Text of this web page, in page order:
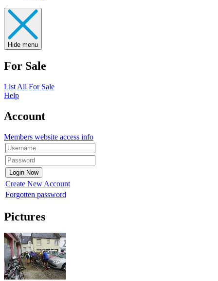
Hide menu
For Sale
List All For Sale
Help
Account
Members website access info
Create New Account
Forgotten password
Pictures